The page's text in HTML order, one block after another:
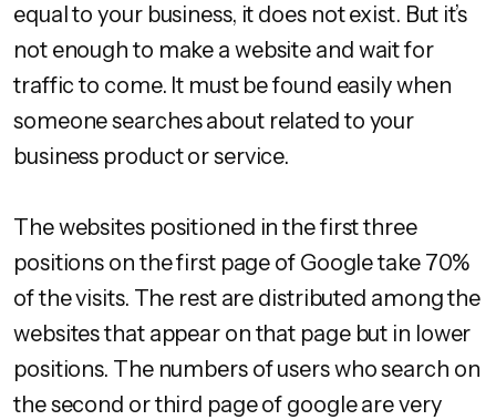
equal to your business, it does not exist. But it’s
not enough to make a website and wait for
traffic to come. It must be found easily when
someone searches about related to your
business product or service.
The websites positioned in the first three
positions on the first page of Google take 70%
of the visits. The rest are distributed among the
websites that appear on that page but in lower
positions. The numbers of users who search on
the second or third page of google are very